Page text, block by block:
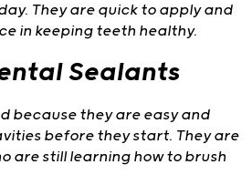
They are quick to apply and
in keeping teeth healthy.
Sealants
because they are easy and
before they start. They are
are still learning how to brush